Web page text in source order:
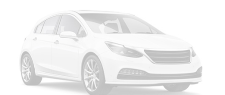
Power 1-Touch Sliding And Tilting Glass 1st And 2nd
Row Sunroof w/Power Sunshade
Power Liftgate/Tailgate Rear Cargo Access
Runflat Tires
Speed Sensitive Rain Detecting Variable
Intermittent Wipers w/Heated Jets
Tailgate/Rear Door Lock Included w/Power Door